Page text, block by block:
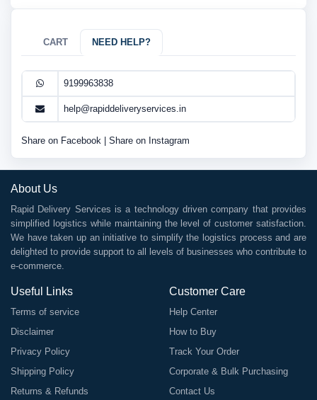
CART NEED HELP?
9199963838
help@rapiddeliveryservices.in
Share on Facebook Share on Instagram
About Us
Rapid Delivery Services is a technology driven company that provides
simplified logistics while maintaining the level of customer satisfaction.
We have taken up an initiative to simplify the logistics process and are
delighted to provide support to all levels of businesses who contribute to
e-commerce.
Useful Links
Terms of service
Disclaimer
Privacy Policy
Shipping Policy
Returns & Refunds
Customer Care
Help Center
How to Buy
Track Your Order
Corporate & Bulk Purchasing
Contact Us